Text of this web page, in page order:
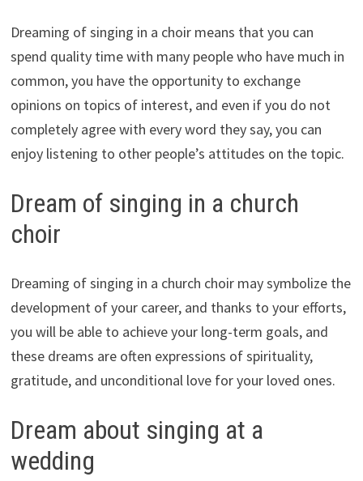
Dreaming of singing in a choir means that you can
spend quality time with many people who have much in
common, you have the opportunity to exchange
opinions on topics of interest, and even if you do not
completely agree with every word they say, you can
enjoy listening to other people’s attitudes on the topic.
Dream of singing in a church
choir
Dreaming of singing in a church choir may symbolize the
development of your career, and thanks to your efforts,
you will be able to achieve your long-term goals, and
these dreams are often expressions of spirituality,
gratitude, and unconditional love for your loved ones.
Dream about singing at a
wedding